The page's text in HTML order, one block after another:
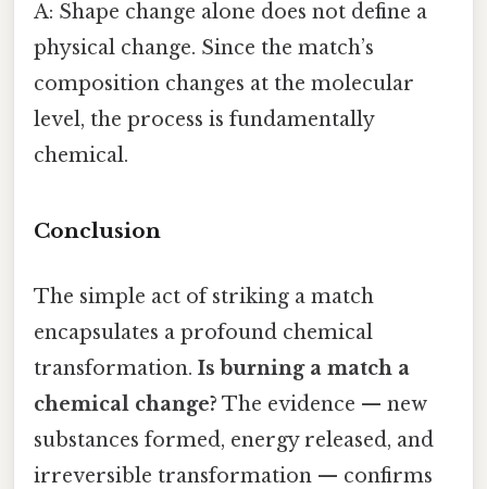
A: Shape change alone does not define a
physical change. Since the match’s
composition changes at the molecular
level, the process is fundamentally
chemical.
Conclusion
The simple act of striking a match
encapsulates a profound chemical
transformation. Is burning a match a
chemical change? The evidence — new
substances formed, energy released, and
irreversible transformation — confirms